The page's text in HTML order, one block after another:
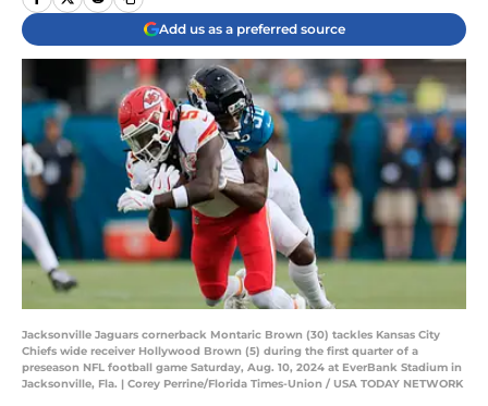
Add us as a preferred source
Jacksonville Jaguars cornerback Montaric Brown (30) tackles Kansas City
Chiefs wide receiver Hollywood Brown (5) during the first quarter of a
preseason NFL football game Saturday, Aug. 10, 2024 at EverBank Stadium in
Jacksonville, Fla. | Corey Perrine/Florida Times-Union / USA TODAY NETWORK